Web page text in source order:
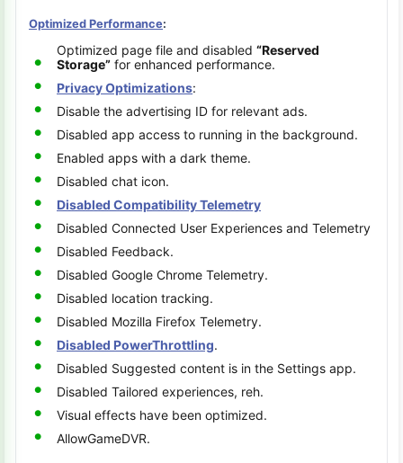
Optimized Performance:
Optimized page file and disabled “Reserved
Storage” for enhanced performance.
Privacy Optimizations:
Disable the advertising ID for relevant ads.
Disabled app access to running in the background.
Enabled apps with a dark theme.
Disabled chat icon.
Disabled Compatibility Telemetry
Disabled Connected User Experiences and Telemetry
Disabled Feedback.
Disabled Google Chrome Telemetry.
Disabled location tracking.
Disabled Mozilla Firefox Telemetry.
Disabled PowerThrottling.
Disabled Suggested content is in the Settings app.
Disabled Tailored experiences, reh.
Visual effects have been optimized.
AllowGameDVR.